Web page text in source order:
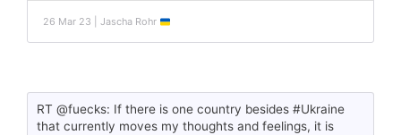
26 Mar 23 | Jascha Rohr
RT @fuecks: If there is one country besides #Ukraine
that currently moves my thoughts and feelings, it is